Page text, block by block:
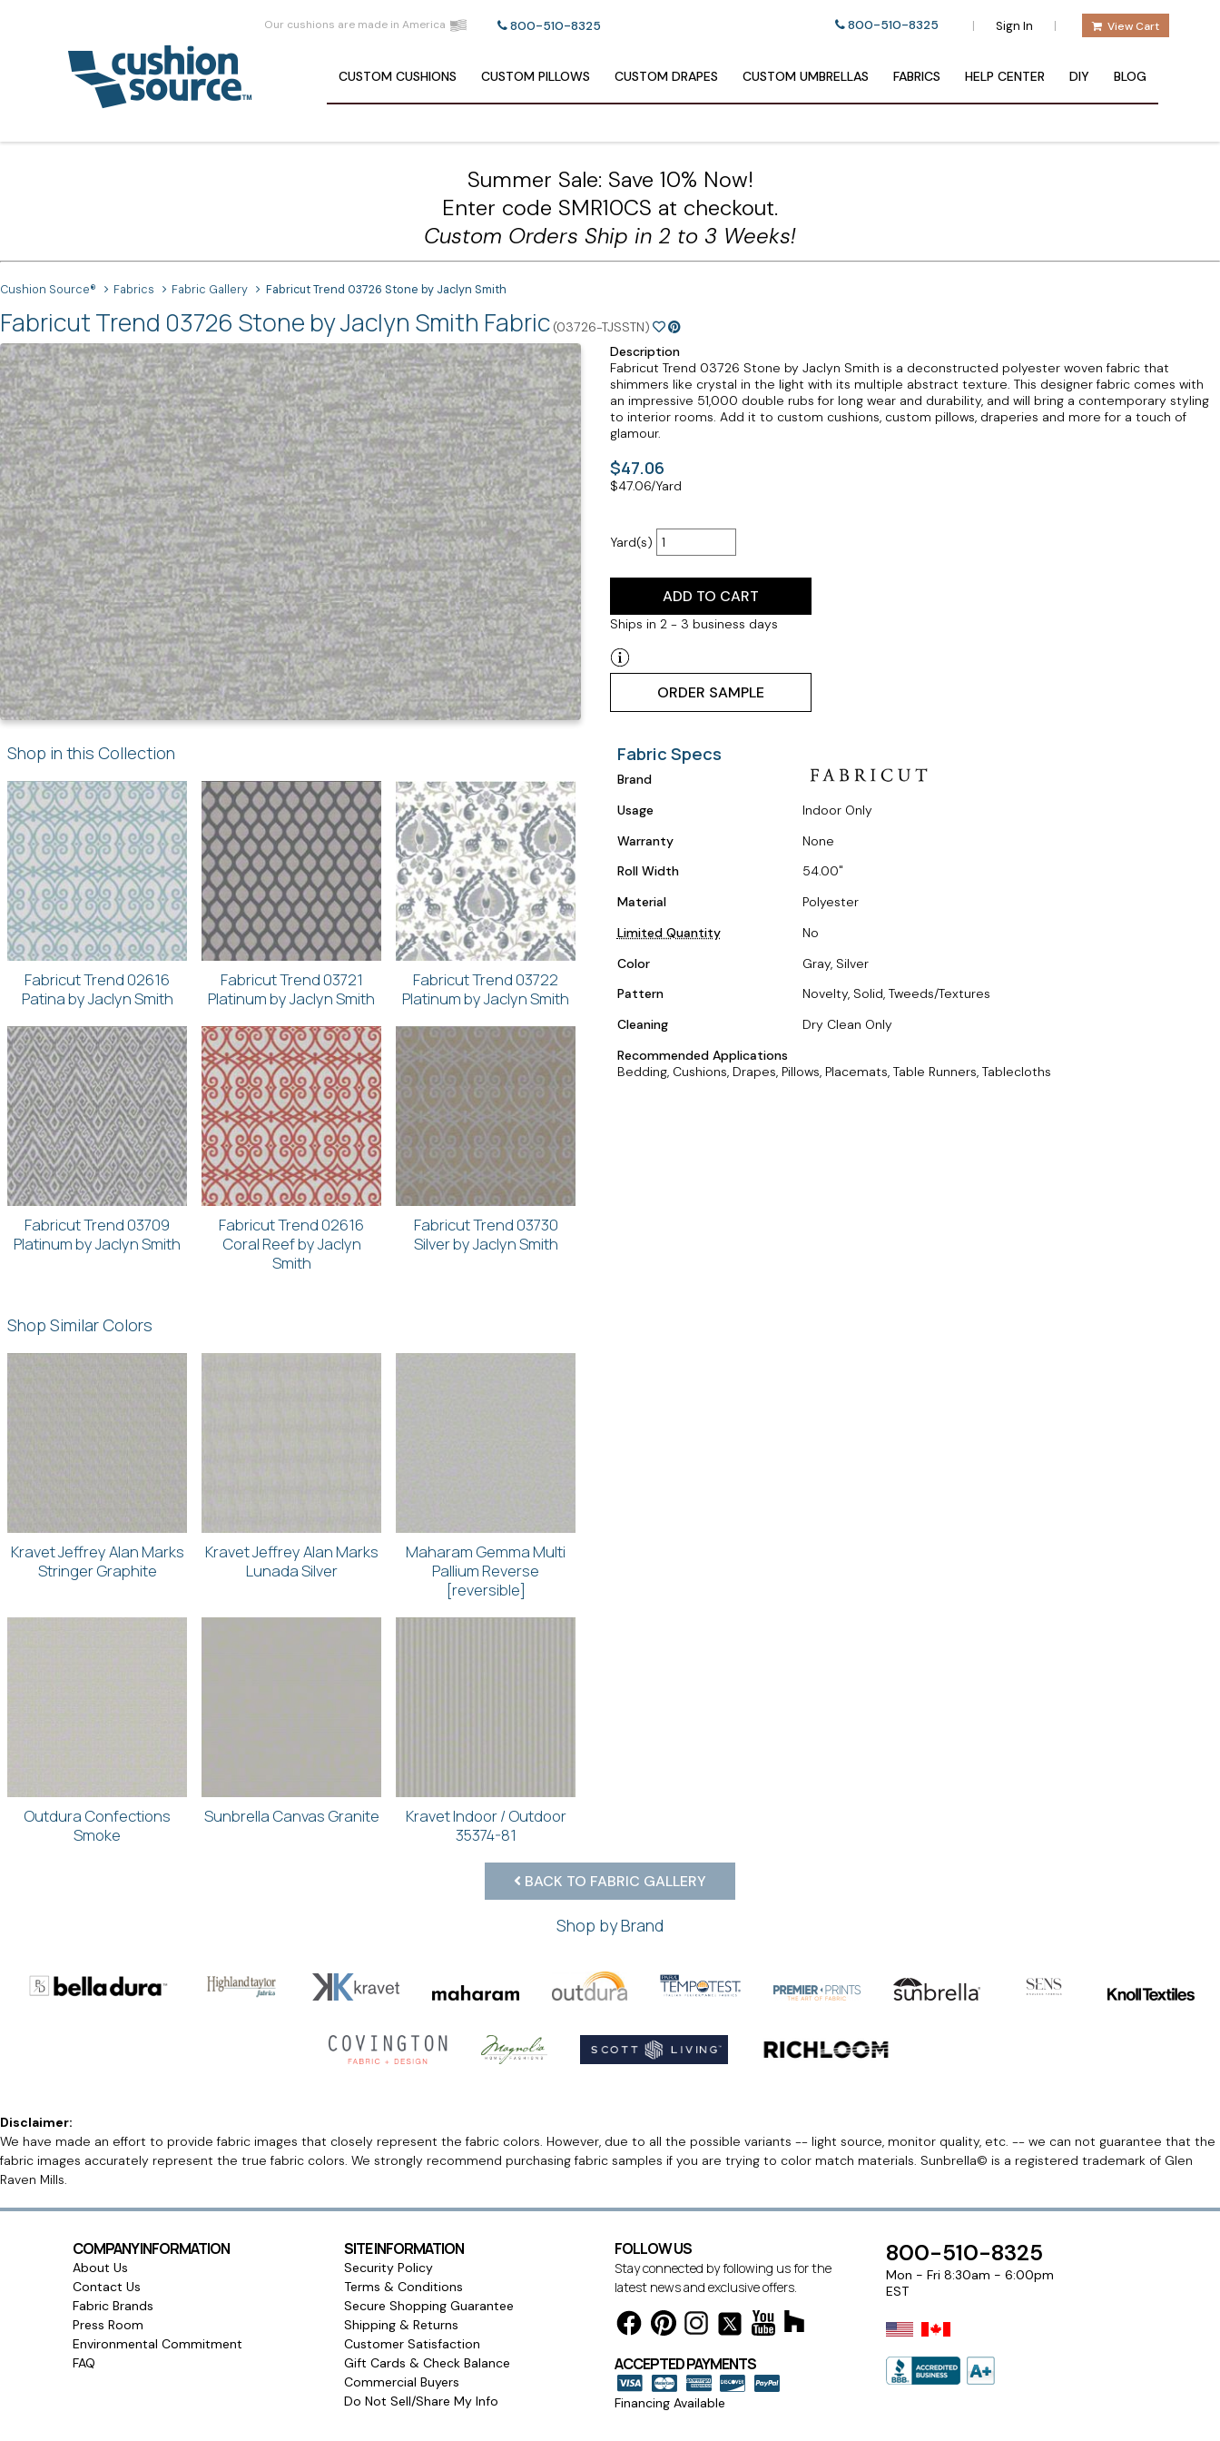
Our cushions are made in America 800-510-8325 800-510-8325 | Sign In | View Cart
CUSTOM CUSHIONS CUSTOM PILLOWS CUSTOM DRAPES CUSTOM UMBRELLAS FABRICS HELP CENTER DIY BLOG
Summer Sale: Save 10% Now!
Enter code SMR10CS at checkout.
Custom Orders Ship in 2 to 3 Weeks!
Cushion Source® Fabrics Fabric Gallery Fabricut Trend 03726 Stone by Jaclyn Smith
Fabricut Trend 03726 Stone by Jaclyn Smith Fabric (03726-TJSSTN)
Description
Fabricut Trend 03726 Stone by Jaclyn Smith is a deconstructed polyester woven fabric that
shimmers like crystal in the light with its multiple abstract texture. This designer fabric comes with
an impressive 51,000 double rubs for long wear and durability, and will bring a contemporary styling
to interior rooms. Add it to custom cushions, custom pillows, draperies and more for a touch of
glamour.
$47.06
$47.06/Yard
Yard(s)
ADD TO CART
Ships in 2 - 3 business days
ORDER SAMPLE
Shop in this Collection
Fabricut Trend 02616
Patina by Jaclyn Smith
Fabricut Trend 03721
Platinum by Jaclyn Smith
Fabricut Trend 03722
Platinum by Jaclyn Smith
Fabricut Trend 03709
Platinum by Jaclyn Smith
Fabricut Trend 02616
Coral Reef by Jaclyn
Smith
Fabricut Trend 03730
Silver by Jaclyn Smith
Shop Similar Colors
Kravet Jeffrey Alan Marks
Stringer Graphite
Kravet Jeffrey Alan Marks
Lunada Silver
Maharam Gemma Multi
Pallium Reverse
[reversible]
Outdura Confections
Smoke
Sunbrella Canvas Granite
Kravet Indoor / Outdoor
35374-81
Fabric Specs
Brand
Usage
Indoor Only
Warranty
None
Roll Width
54.00
Material
Polyester
Limited Quantity
No
Color
Gray, Silver
Pattern
Novelty, Solid, Tweeds/Textures
Cleaning
Dry Clean Only
Recommended Applications
Bedding, Cushions, Drapes, Pillows, Placemats, Table Runners, Tablecloths
BACK TO FABRIC GALLERY
Shop by Brand
Disclaimer:
We have made an effort to provide fabric images that closely represent the fabric colors. However, due to all the possible variants -- light source, monitor quality, etc. -- we can not guarantee that the
fabric images accurately represent the true fabric colors. We strongly recommend purchasing fabric samples if you are trying to color match materials. Sunbrella© is a registered trademark of Glen
Raven Mills.
COMPANY INFORMATION
About Us
Contact Us
Fabric Brands
Press Room
Environmental Commitment
FAQ
SITE INFORMATION
Security Policy
Terms & Conditions
Secure Shopping Guarantee
Shipping & Returns
Customer Satisfaction
Gift Cards & Check Balance
Commercial Buyers
Do Not Sell/Share My Info
FOLLOW US
Stay connected by following us for the
latest news and exclusive offers.
ACCEPTED PAYMENTS
Financing Available
800-510-8325
Mon - Fri 8:30am - 6:00pm
EST